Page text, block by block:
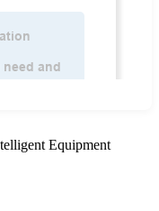
Equipment